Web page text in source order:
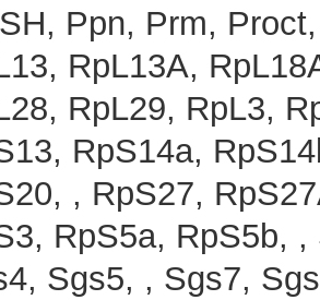
Ppn, Prm,
RpL13A,
RpL29, RpL3,
RpS14a,
, RpS27,
RpS5a, RpS5b,
Sgs5, , Sgs7,